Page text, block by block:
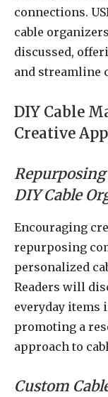
connections.
cable
discussed,
and streamline
DIY Cable
Creative
DIY Cable
Encouraging
repurposing
personalized
Readers will
everyday items
promoting a
approach to
Custom